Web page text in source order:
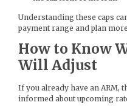
Understanding these caps
payment range and plan
How to Know
Will Adjust
If you already have an ARM,
informed about upcoming